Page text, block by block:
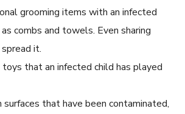
grooming items with an infected
combs and towels. Even sharing
it.
that an infected child has played
that have been contaminated,